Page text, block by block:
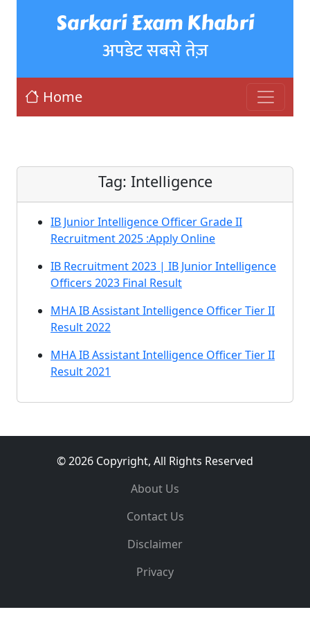
Sarkari Exam Khabri
अपडेट सबसे तेज़
Home
Tag: Intelligence
IB Junior Intelligence Officer Grade II
Recruitment 2025 :Apply Online
IB Recruitment 2023 | IB Junior Intelligence
Officers 2023 Final Result
MHA IB Assistant Intelligence Officer Tier II
Result 2022
MHA IB Assistant Intelligence Officer Tier II
Result 2021
© 2026 Copyright, All Rights Reserved
About Us
Contact Us
Disclaimer
Privacy